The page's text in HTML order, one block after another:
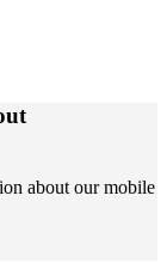
about our mobile